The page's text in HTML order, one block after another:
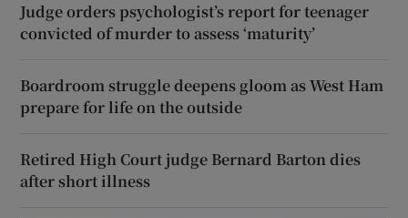
Judge orders psychologist’s report for teenager
convicted of murder to assess ‘maturity’
Boardroom struggle deepens gloom as West Ham
prepare for life on the outside
Retired High Court judge Bernard Barton dies
after short illness